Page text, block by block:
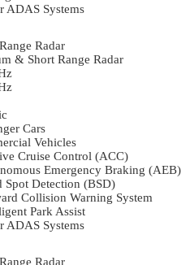
ADAS Systems
Radar
& Short Range Radar
Cars
Vehicles
Cruise Control (ACC)
Emergency Braking (AEB)
Spot Detection (BSD)
Collision Warning System
Park Assist
ADAS Systems
Radar